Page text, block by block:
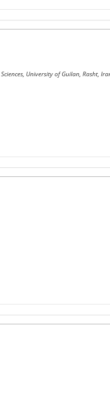
University of Guilan, Rasht,